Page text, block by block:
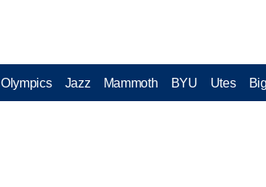
Olympics Jazz Mammoth BYU Utes